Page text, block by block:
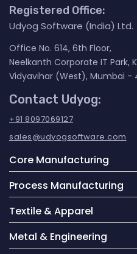
Registered Office:
Udyog Software (India) Ltd.
Office No. 614, 6th Floor,
Neelkanth Corporate IT Park,
Vidyavihar (West), Mumbai -
Contact Udyog:
+91 8097069127
sales@udyogsoftware.com
Core Manufacturing
Process Manufacturing
Textile & Apparel
Metal & Engineering